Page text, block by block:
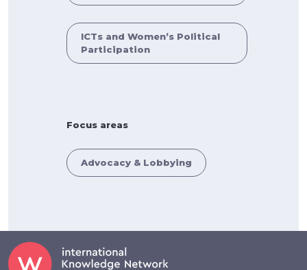
ICTs and Women’s Political
Participation
Focus areas
Advocacy & Lobbying